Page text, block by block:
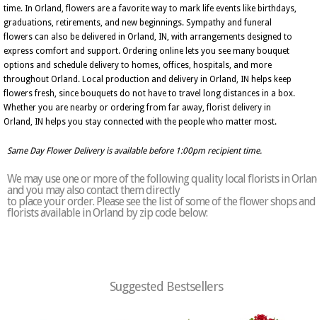
time. In Orland, flowers are a favorite way to mark life events like birthdays,
graduations, retirements, and new beginnings. Sympathy and funeral
flowers can also be delivered in Orland, IN, with arrangements designed to
express comfort and support. Ordering online lets you see many bouquet
options and schedule delivery to homes, offices, hospitals, and more
throughout Orland. Local production and delivery in Orland, IN helps keep
flowers fresh, since bouquets do not have to travel long distances in a box.
Whether you are nearby or ordering from far away, florist delivery in
Orland, IN helps you stay connected with the people who matter most.
Same Day Flower Delivery is available before 1:00pm recipient time.
We may use one or more of the following quality local florists in
and you may also contact them directly
to place your order. Please see the list of some of the flower shops and
florists available in Orland by zip code below:
Suggested Bestsellers